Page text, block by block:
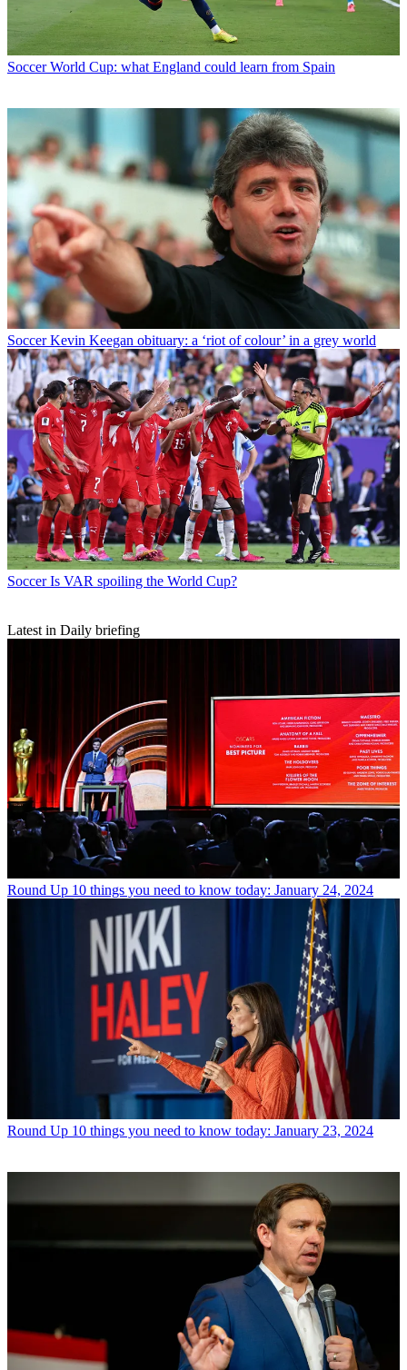
Soccer World Cup: what England could learn from Spain
Soccer Kevin Keegan obituary: a ‘riot of colour’ in a grey world
Soccer Is VAR spoiling the World Cup?
Latest in Daily briefing
Round Up 10 things you need to know today: January 24, 2024
Round Up 10 things you need to know today: January 23, 2024